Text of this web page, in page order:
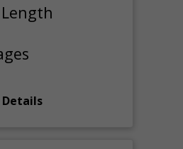
Details